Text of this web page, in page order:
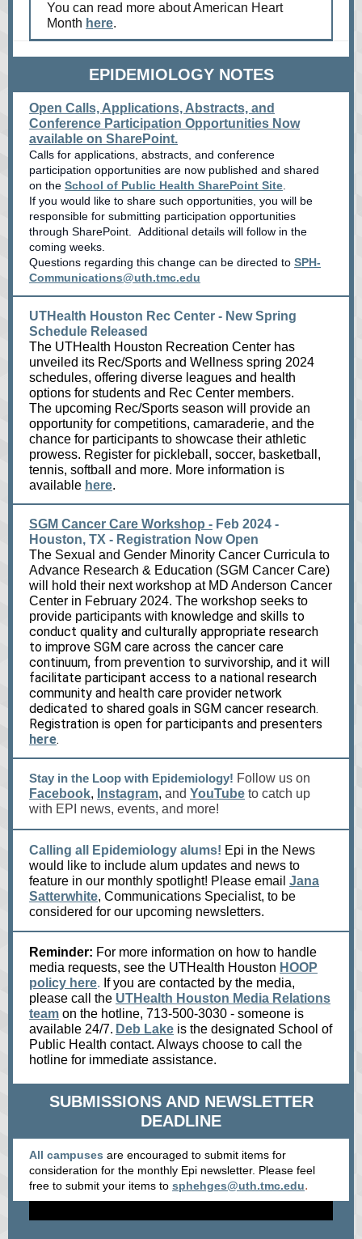
You can read more about American Heart
Month here.
EPIDEMIOLOGY NOTES
Open Calls, Applications, Abstracts, and
Conference Participation Opportunities Now
available on SharePoint.
Calls for applications, abstracts, and conference
participation opportunities are now published and shared
on the School of Public Health SharePoint Site
If you would like to share such opportunities, you will be
responsible for submitting participation opportunities
through SharePoint. Additional details will follow in the
coming weeks.
Questions regarding this change can be directed to SPH-
Communications@uth.tmc.edu
UTHealth Houston Rec Center - New Spring
Schedule Released
The UTHealth Houston Recreation Center has
unveiled its Rec/Sports and Wellness spring 2024
schedules, offering diverse leagues and health
options for students and Rec Center members.
The upcoming Rec/Sports season will provide an
opportunity for competitions, camaraderie, and the
chance for participants to showcase their athletic
prowess. Register for pickleball, soccer, basketball,
tennis, softball and more. More information is
available here.
SGM Cancer Care Workshop - Feb 2024 -
Houston, TX - Registration Now Open
The Sexual and Gender Minority Cancer Curricula to
Advance Research & Education (SGM Cancer Care)
will hold their next workshop at MD Anderson Cancer
Center in February 2024. The workshop seeks to
provide participants with knowledge and skills to
conduct quality and culturally appropriate research
to improve SGM care across the cancer care
continuum, from prevention to survivorship, and it will
facilitate participant access to a national research
community and health care provider network
dedicated to shared goals in SGM cancer research.
Registration is open for participants and presenters
here.
Stay in the Loop with Epidemiology! Follow us on
Facebook, Instagram, and YouTube to catch up
with EPI news, events, and more!
Calling all Epidemiology alums! Epi in the News
would like to include alum updates and news to
feature in our monthly spotlight! Please email Jana
Satterwhite, Communications Specialist, to be
considered for our upcoming newsletters.
Reminder: For more information on how to handle
media requests, see the UTHealth Houston HOOP
policy here. If you are contacted by the media,
please call the UTHealth Houston Media Relations
team on the hotline, 713-500-3030 - someone is
available 24/7. Deb Lake is the designated School of
Public Health contact. Always choose to call the
hotline for immediate assistance.
SUBMISSIONS AND NEWSLETTER
DEADLINE
All campuses are encouraged to submit items for
consideration for the monthly Epi newsletter. Please feel
free to submit your items to sphehges@uth.tmc.edu.